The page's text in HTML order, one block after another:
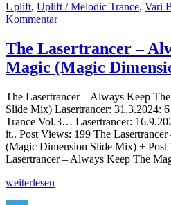
Uplift, Uplift / Melodic Trance, Vari
Kommentarzu
Plays
of
Lasertrancer
4
The Lasertrancer –
Magic (Magic
The Lasertrancer – Always Keep
Slide Mix) Lasertrancer: 31.3.2024:
Trance Vol.3… Lasertrancer:
it.. Post Views: 199 The
(Magic Dimension Slide Mix) + Post
Lasertrancer – Always Keep The
„The
weiterlesen